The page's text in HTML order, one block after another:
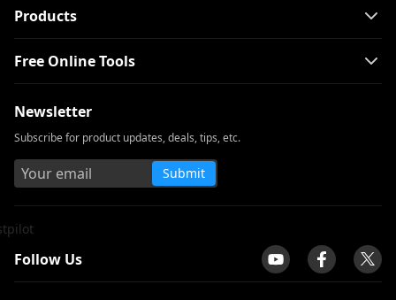
Products
Free Online Tools
Newsletter
Subscribe for product updates, deals, tips, etc.
Submit
Follow Us